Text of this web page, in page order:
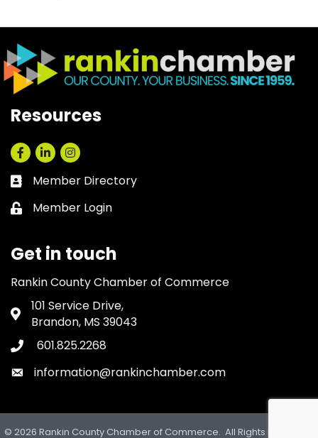
Resources
Facebook
LinkedInInstagram
Business card icon
Member Directory
Lock icon
Member Login
Get in touch
Rankin County Chamber of Commerce
Address & Map
101 Service Drive,
Brandon, MS 39043
Phone icon
601.825.2268
Envelope icon
information@rankinchamber.com
© 2026 Rankin County Chamber of Commerce. All Rights Reserved.